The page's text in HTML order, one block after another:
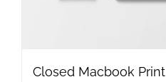
Closed Macbook Print